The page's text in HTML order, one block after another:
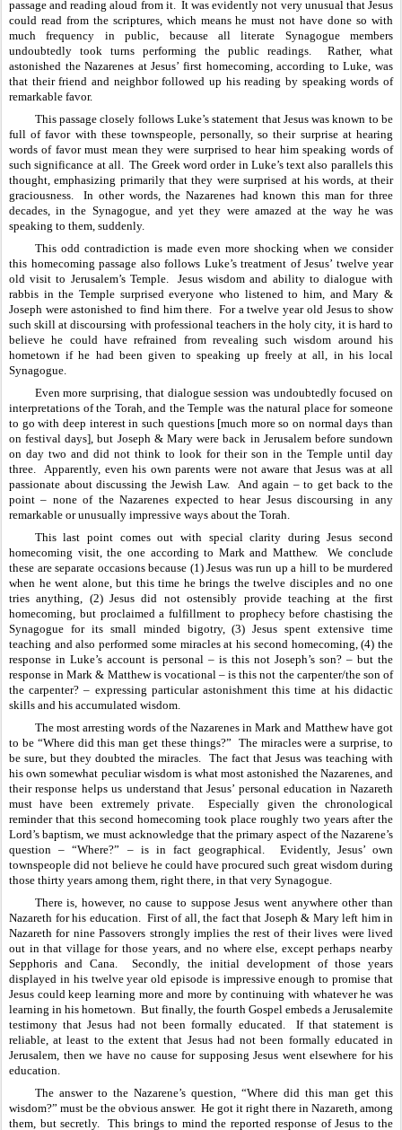
passage and reading aloud from it.  It was evidently not very unusual that Jesus
could read from the scriptures, which means he must not have done so with
much frequency in public, because all literate Synagogue members
undoubtedly took turns performing the public readings.  Rather, what
astonished the Nazarenes at Jesus’ first homecoming, according to Luke, was
that their friend and neighbor followed up his reading by speaking words of
remarkable favor.
This passage closely follows Luke’s statement that Jesus was known to be
full of favor with these townspeople, personally, so their surprise at hearing
words of favor must mean they were surprised to hear him speaking words of
such significance at all.  The Greek word order in Luke’s text also parallels this
thought, emphasizing primarily that they were surprised at his words, at their
graciousness.  In other words, the Nazarenes had known this man for three
decades, in the Synagogue, and yet they were amazed at the way he was
speaking to them, suddenly.
This odd contradiction is made even more shocking when we consider
this homecoming passage also follows Luke’s treatment of Jesus’ twelve year
old visit to Jerusalem’s Temple.  Jesus wisdom and ability to dialogue with
rabbis in the Temple surprised everyone who listened to him, and Mary &
Joseph were astonished to find him there.  For a twelve year old Jesus to show
such skill at discoursing with professional teachers in the holy city, it is hard to
believe he could have refrained from revealing such wisdom around his
hometown if he had been given to speaking up freely at all, in his local
Synagogue.
Even more surprising, that dialogue session was undoubtedly focused on
interpretations of the Torah, and the Temple was the natural place for someone
to go with deep interest in such questions [much more so on normal days than
on festival days], but Joseph & Mary were back in Jerusalem before sundown
on day two and did not think to look for their son in the Temple until day
three.  Apparently, even his own parents were not aware that Jesus was at all
passionate about discussing the Jewish Law.  And again – to get back to the
point – none of the Nazarenes expected to hear Jesus discoursing in any
remarkable or unusually impressive ways about the Torah.
This last point comes out with special clarity during Jesus second
homecoming visit, the one according to Mark and Matthew.  We conclude
these are separate occasions because (1) Jesus was run up a hill to be murdered
when he went alone, but this time he brings the twelve disciples and no one
tries anything, (2) Jesus did not ostensibly provide teaching at the first
homecoming, but proclaimed a fulfillment to prophecy before chastising the
Synagogue for its small minded bigotry, (3) Jesus spent extensive time
teaching and also performed some miracles at his second homecoming, (4) the
response in Luke’s account is personal – is this not Joseph’s son? – but the
response in Mark & Matthew is vocational – is this not the carpenter/the son of
the carpenter? – expressing particular astonishment this time at his didactic
skills and his accumulated wisdom.
The most arresting words of the Nazarenes in Mark and Matthew have got
to be “Where did this man get these things?”  The miracles were a surprise, to
be sure, but they doubted the miracles.  The fact that Jesus was teaching with
his own somewhat peculiar wisdom is what most astonished the Nazarenes, and
their response helps us understand that Jesus’ personal education in Nazareth
must have been extremely private.  Especially given the chronological
reminder that this second homecoming took place roughly two years after the
Lord’s baptism, we must acknowledge that the primary aspect of the Nazarene’s
question – “Where?” – is in fact geographical.  Evidently, Jesus’ own
townspeople did not believe he could have procured such great wisdom during
those thirty years among them, right there, in that very Synagogue.
There is, however, no cause to suppose Jesus went anywhere other than
Nazareth for his education.  First of all, the fact that Joseph & Mary left him in
Nazareth for nine Passovers strongly implies the rest of their lives were lived
out in that village for those years, and no where else, except perhaps nearby
Sepphoris and Cana.  Secondly, the initial development of those years
displayed in his twelve year old episode is impressive enough to promise that
Jesus could keep learning more and more by continuing with whatever he was
learning in his hometown.  But finally, the fourth Gospel embeds a Jerusalemite
testimony that Jesus had not been formally educated.  If that statement is
reliable, at least to the extent that Jesus had not been formally educated in
Jerusalem, then we have no cause for supposing Jesus went elsewhere for his
education.
The answer to the Nazarene’s question, “Where did this man get this
wisdom?” must be the obvious answer.  He got it right there in Nazareth, among
them, but secretly.  This brings to mind the reported response of Jesus to the